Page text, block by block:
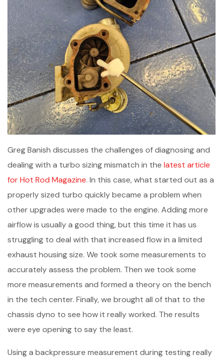
Greg Banish discusses the challenges of diagnosing and
dealing with a turbo sizing mismatch in the latest article
for Hot Rod Magazine. In this case, what started out as a
properly sized turbo quickly became a problem when
other upgrades were made to the engine. Adding more
airflow is usually a good thing, but this time it has us
struggling to deal with that increased flow in a limited
exhaust housing size. We took some measurements to
accurately assess the problem. Then we took some
more measurements and formed a theory on the bench
in the tech center. Finally, we brought all of that to the
chassis dyno to see how it really worked. The results
were eye opening to say the least.
Using a backpressure measurement during testing really